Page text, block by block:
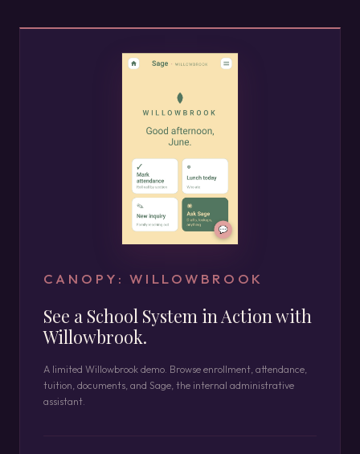
CANOPY: WILLOWBROOK
See a School System in Action with
Willowbrook.
A limited Willowbrook demo. Browse enrollment, attendance,
tuition, documents, and Sage, the internal administrative
assistant.